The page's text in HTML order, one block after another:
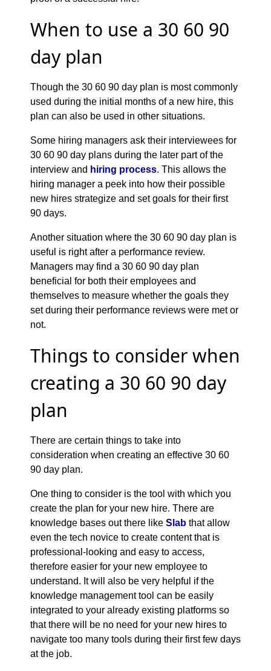
When to use a 30 60 90
day plan
Though the 30 60 90 day plan is most commonly
used during the initial months of a new hire, this
plan can also be used in other situations.
Some hiring managers ask their interviewees for
30 60 90 day plans during the later part of the
interview and hiring process. This allows the
hiring manager a peek into how their possible
new hires strategize and set goals for their first
90 days.
Another situation where the 30 60 90 day plan is
useful is right after a performance review.
Managers may find a 30 60 90 day plan
beneficial for both their employees and
themselves to measure whether the goals they
set during their performance reviews were met or
not.
Things to consider when
creating a 30 60 90 day
plan
There are certain things to take into
consideration when creating an effective 30 60
90 day plan.
One thing to consider is the tool with which you
create the plan for your new hire. There are
knowledge bases out there like Slab that allow
even the tech novice to create content that is
professional-looking and easy to access,
therefore easier for your new employee to
understand. It will also be very helpful if the
knowledge management tool can be easily
integrated to your already existing platforms so
that there will be no need for your new hires to
navigate too many tools during their first few days
at the job.